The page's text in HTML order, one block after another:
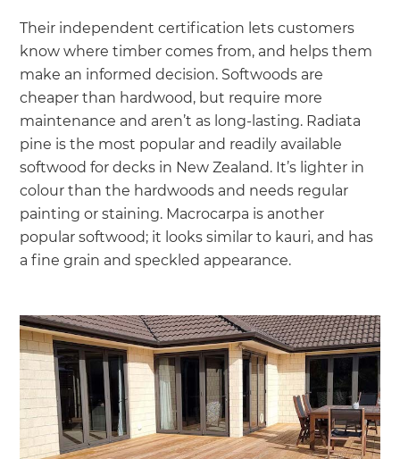
Their independent certification lets customers
know where timber comes from, and helps them
make an informed decision. Softwoods are
cheaper than hardwood, but require more
maintenance and aren’t as long-lasting. Radiata
pine is the most popular and readily available
softwood for decks in New Zealand. It’s lighter in
colour than the hardwoods and needs regular
painting or staining. Macrocarpa is another
popular softwood; it looks similar to kauri, and has
a fine grain and speckled appearance.